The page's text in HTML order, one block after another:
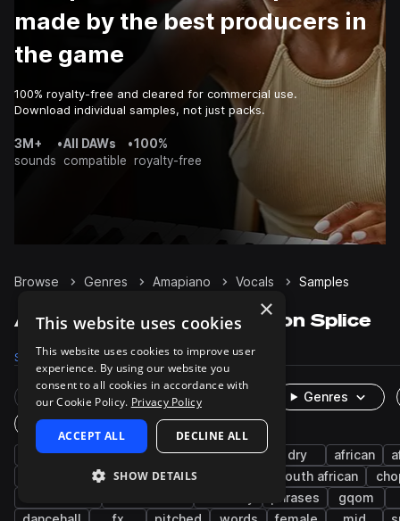
made by the best producers in
the game
100% royalty-free and cleared for commercial use.
Download individual samples, not just packs.
3M+
sounds
•All DAWs
compatible
•100%
royalty-free
Browse Genres Amapiano Vocals Samples
Amapiano Vocals samples on Splice
Samples 1.4K Packs 47
Rare Finds Instruments
Genres
One-Shots & Loops
afropop & afrobeats wet male dry african
shouts chants afro house south african
phrases
gqom
×
This website uses cookies
This website uses cookies to improve user
experience. By using our website you
consent to all cookies in accordance with
our Cookie Policy. Privacy Policy
ACCEPT ALL DECLINE ALL
SHOW DETAILS